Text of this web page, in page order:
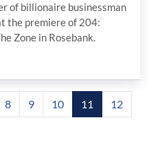
of billionaire businessman
the premiere of 204:
Zone in Rosebank.
8 9 10 11
12